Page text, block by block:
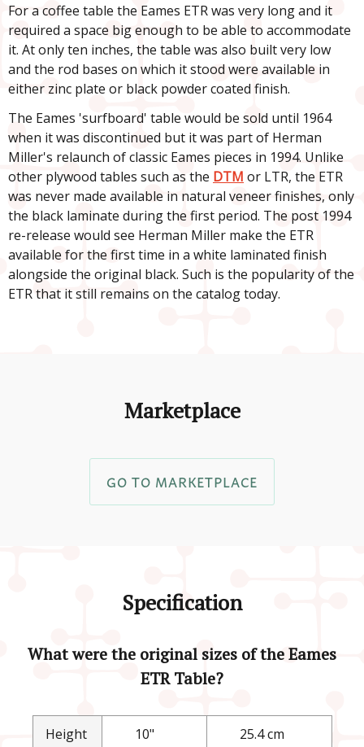
For a coffee table the Eames ETR was very long and it
required a space big enough to be able to accommodate
it. At only ten inches, the table was also built very low
and the rod bases on which it stood were available in
either zinc plate or black powder coated finish.
The Eames 'surfboard' table would be sold until 1964
when it was discontinued but it was part of Herman
Miller's relaunch of classic Eames pieces in 1994. Unlike
other plywood tables such as the DTM or LTR, the ETR
was never made available in natural veneer finishes, only
the black laminate during the first period. The post 1994
re-release would see Herman Miller make the ETR
available for the first time in a white laminated finish
alongside the original black. Such is the popularity of the
ETR that it still remains on the catalog today.
Marketplace
GO TO MARKETPLACE
Specification
What were the original sizes of the Eames
ETR Table?
Height 10" 25.4 cm